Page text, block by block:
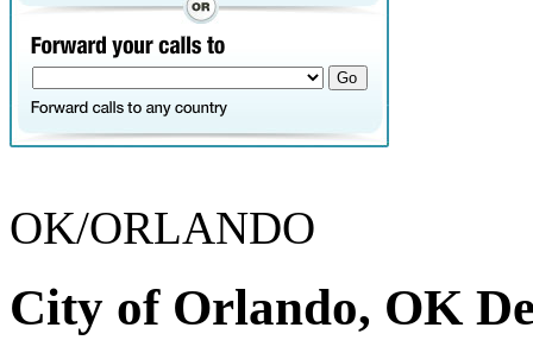
OK/ORLANDO
City of Orlando, OK